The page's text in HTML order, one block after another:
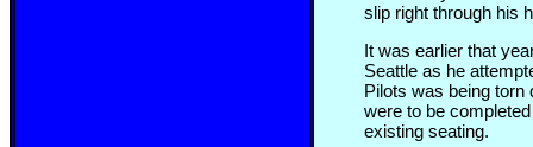
slip right through his
It was earlier that
Seattle as he
Pilots was being torn
were to be
existing seating.